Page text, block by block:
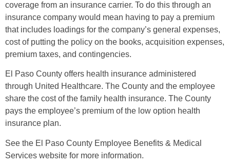
coverage from an insurance carrier. To do this through an
insurance company would mean having to pay a premium
that includes loadings for the company’s general expenses,
cost of putting the policy on the books, acquisition expenses,
premium taxes, and contingencies.
El Paso County offers health insurance administered
through United Healthcare. The County and the employee
share the cost of the family health insurance. The County
pays the employee’s premium of the low option health
insurance plan.
See the El Paso County Employee Benefits & Medical
Services website for more information.